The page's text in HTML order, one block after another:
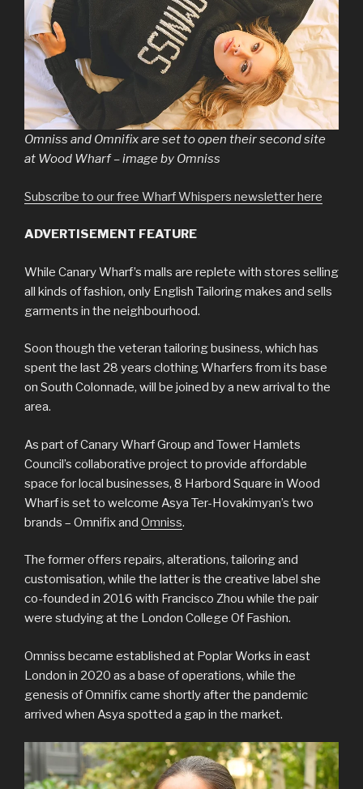
Omniss and Omnifix are set to open their second site
at Wood Wharf – image by Omniss
Subscribe to our free Wharf Whispers newsletter here
ADVERTISEMENT FEATURE
While Canary Wharf’s malls are replete with stores selling
all kinds of fashion, only English Tailoring makes and sells
garments in the neighbourhood.
Soon though the veteran tailoring business, which has
spent the last 28 years clothing Wharfers from its base
on South Colonnade, will be joined by a new arrival to the
area.
As part of Canary Wharf Group and Tower Hamlets
Council’s collaborative project to provide affordable
space for local businesses, 8 Harbord Square in Wood
Wharf is set to welcome Asya Ter-Hovakimyan’s two
brands – Omnifix and Omniss.
The former offers repairs, alterations, tailoring and
customisation, while the latter is the creative label she
co-founded in 2016 with Francisco Zhou while the pair
were studying at the London College Of Fashion.
Omniss became established at Poplar Works in east
London in 2020 as a base of operations, while the
genesis of Omnifix came shortly after the pandemic
arrived when Asya spotted a gap in the market.